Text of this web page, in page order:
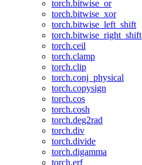
torch.bitwise_or
torch.bitwise_xor
torch.bitwise_left_shift
torch.bitwise_right_shift
torch.ceil
torch.clamp
torch.clip
torch.conj_physical
torch.copysign
torch.cos
torch.cosh
torch.deg2rad
torch.div
torch.divide
torch.digamma
torch.erf